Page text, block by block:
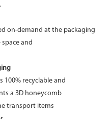
on-demand at the packaging
and
recyclable and
a 3D honeycomb
transport items